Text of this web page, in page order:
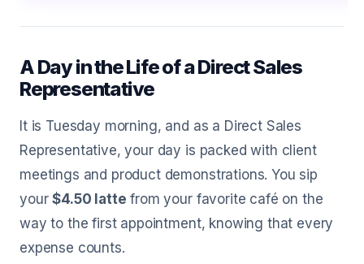
A Day in the Life of a Direct Sales
Representative
It is Tuesday morning, and as a Direct Sales
Representative, your day is packed with client
meetings and product demonstrations. You sip
your$4.50 latte from your favorite café on the
way to the first appointment, knowing that every
expense counts.